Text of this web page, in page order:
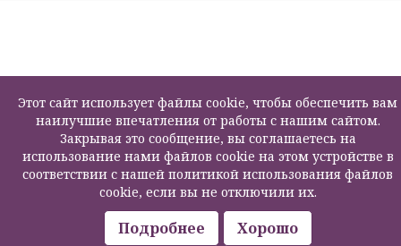
Этот сайт использует файлы cookie, чтобы обеспечить вам
наилучшие впечатления от работы с нашим сайтом.
Закрывая это сообщение, вы соглашаетесь на
использование нами файлов cookie на этом устройстве в
соответствии с нашей политикой использования файлов
cookie, если вы не отключили их.
Подробнее Хорошо